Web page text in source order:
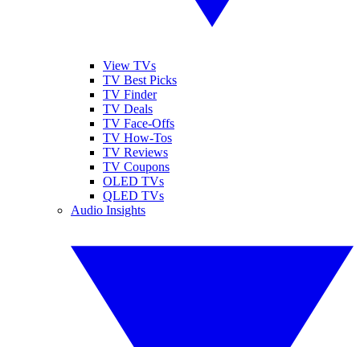
View TVs
TV Best Picks
TV Finder
TV Deals
TV Face-Offs
TV How-Tos
TV Reviews
TV Coupons
OLED TVs
QLED TVs
Audio Insights